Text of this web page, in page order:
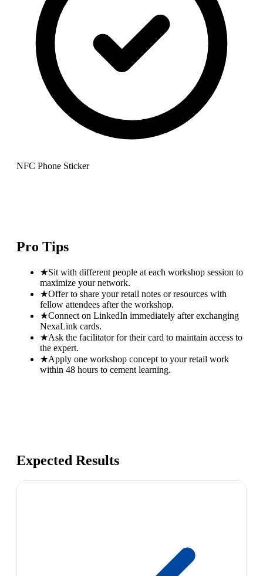
NFC Phone Sticker
Pro Tips
★Sit with different people at each workshop session to
maximize your network.
★Offer to share your retail notes or resources with
fellow attendees after the workshop.
★Connect on LinkedIn immediately after exchanging
NexaLink cards.
★Ask the facilitator for their card to maintain access to
the expert.
★Apply one workshop concept to your retail work
within 48 hours to cement learning.
Expected Results